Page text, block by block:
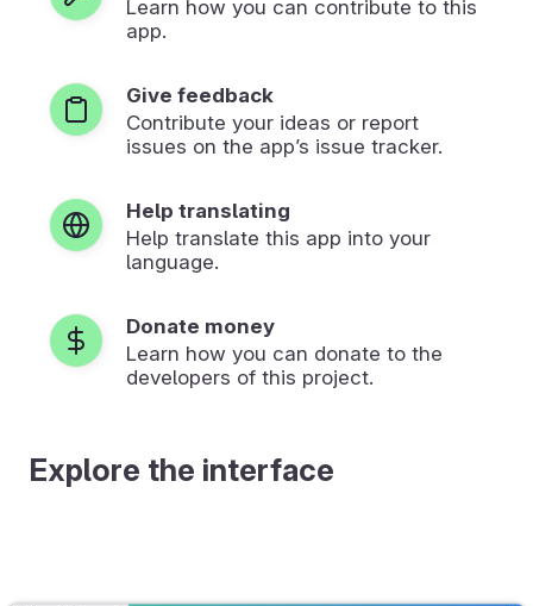
Learn how you can contribute to this
app.
Give feedback
Contribute your ideas or report
issues on the app’s issue tracker.
Help translating
Help translate this app into your
language.
Donate money
Learn how you can donate to the
developers of this project.
Explore the interface